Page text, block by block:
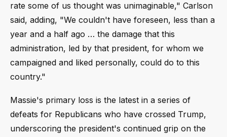
rate some of us thought was unimaginable," Carlson
said, adding, "We couldn't have foreseen, less than a
year and a half ago … the damage that this
administration, led by that president, for whom we
campaigned and liked personally, could do to this
country."
Massie's primary loss is the latest in a series of
defeats for Republicans who have crossed Trump,
underscoring the president's continued grip on the